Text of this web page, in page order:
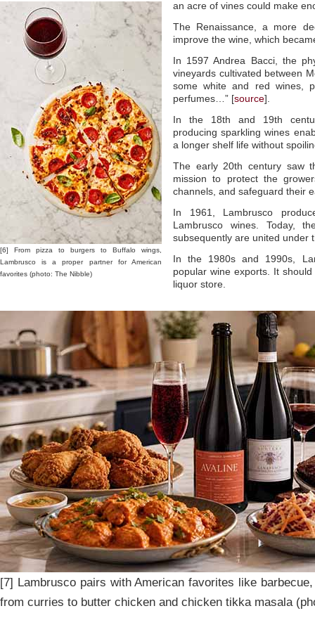
[6] From pizza to burgers to Buffalo wings,
Lambrusco is a proper partner for American
favorites (photo: The Nibble)
an acre of vines could make
The Renaissance, a more
improve the wine, which
In 1597 Andrea Bacci, the
vineyards cultivated between
some white and red wines,
perfumes…” [source].
In the 18th and 19th
producing sparkling wines
a longer shelf life without
The early 20th century saw
mission to protect the
channels, and safeguard their
In 1961, Lambrusco
Lambrusco wines. Today,
subsequently are united under
In the 1980s and 1990s,
popular wine exports. It
liquor store.
[7] Lambrusco pairs with American favorites like
from curries to butter chicken and chicken tikka masala